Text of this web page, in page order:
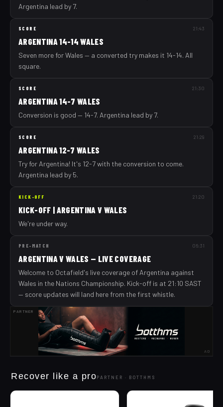
Argentina lead by 7.
SCORE 21:43
ARGENTINA 14-14 WALES
Seven more for Wales — a converted try makes it 14-14. All
square.
SCORE 21:30
ARGENTINA 14-7 WALES
Conversion is good — 14-7. Argentina lead by 7.
SCORE 21:29
ARGENTINA 12-7 WALES
Try for Argentina! It's 12-7 with the conversion to come.
Argentina lead by 5.
KICK-OFF 21:20
KICK-OFF | ARGENTINA V WALES
We're under way.
PRE-MATCH 06:31
ARGENTINA V WALES — LIVE COVERAGE
Welcome to Octafield's live coverage of Argentina against
Wales in the Nations Championship. Kick-off is at 21:10 SAST
— score updates will land here from the first whistle.
PARTNER
AD
Recover like a proPARTNER · BOTTHMS